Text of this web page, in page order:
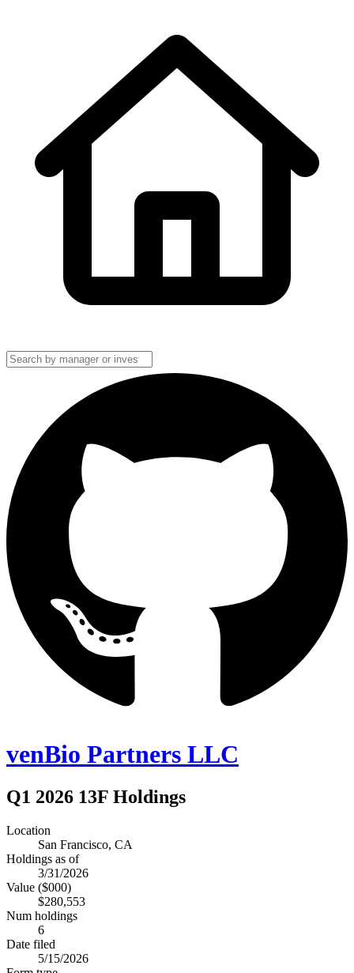
venBio Partners LLC
Q1 2026 13F Holdings
Location
San Francisco, CA
Holdings as of
3/31/2026
Value ($000)
$280,553
Num holdings
6
Date filed
5/15/2026